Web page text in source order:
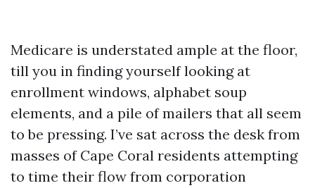
Medicare is understated ample at the floor,
till you in finding yourself looking at
enrollment windows, alphabet soup
elements, and a pile of mailers that all seem
to be pressing. I’ve sat across the desk from
masses of Cape Coral residents attempting
to time their flow from corporation